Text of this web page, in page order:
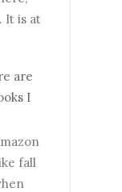
It is at
are
I
fall